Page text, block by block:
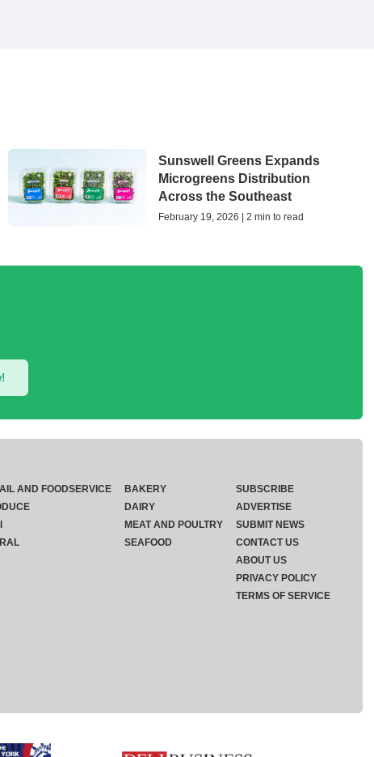
Sunswell Greens Expands
Microgreens Distribution
Across the Southeast
February 19, 2026 | 2 min to read
AND FOODSERVICE
BAKERY
DAIRY
MEAT AND POULTRY
SEAFOOD
SUBSCRIBE
ADVERTISE
SUBMIT NEWS
CONTACT US
ABOUT US
PRIVACY POLICY
TERMS OF SERVICE